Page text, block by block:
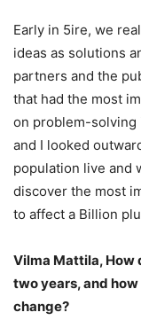
Early in 5ire, we
ideas as solutions
partners and the
that had the most
on problem-
and I looked
population live and
discover the most
to affect a Billion
Vilma Mattila, How
two years, and
change?